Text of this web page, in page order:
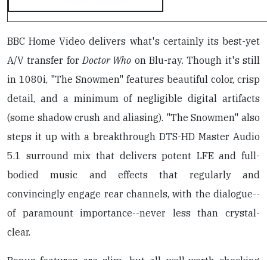
BBC Home Video delivers what's certainly its best-yet
A/V transfer for Doctor Who on Blu-ray. Though it's still
in 1080i, "The Snowmen" features beautiful color, crisp
detail, and a minimum of negligible digital artifacts
(some shadow crush and aliasing). "The Snowmen" also
steps it up with a breakthrough DTS-HD Master Audio
5.1 surround mix that delivers potent LFE and full-
bodied music and effects that regularly and
convincingly engage rear channels, with the dialogue--
of paramount importance--never less than crystal-
clear.